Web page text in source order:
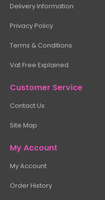
Delivery Information
Privacy Policy
Terms & Conditions
Vat Free Explained
Customer Service
Contact Us
Site Map
My Account
My Account
Order History